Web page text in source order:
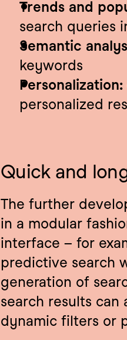
Trends and
search queries
Semantic
keywords
Personalization:
personalized
Quick and
The further
in a modular
interface – for
predictive search
generation of
search results
dynamic filters or